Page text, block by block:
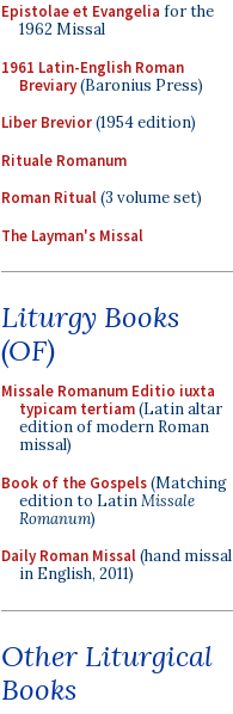
Epistolae et Evangelia for the
1962 Missal
1961 Latin-English Roman
Breviary(Baronius Press)
Liber Brevior(1954 edition)
Rituale Romanum
Roman Ritual(3 volume set)
The Layman's Missal
Liturgy Books
(OF)
Missale Romanum Editio iuxta
typicam tertiam(Latin altar
edition of modern Roman
missal)
Book of the Gospels(Matching
edition to LatinMissale
Romanum)
Daily Roman Missal(hand missal
in English, 2011)
Other Liturgical
Books